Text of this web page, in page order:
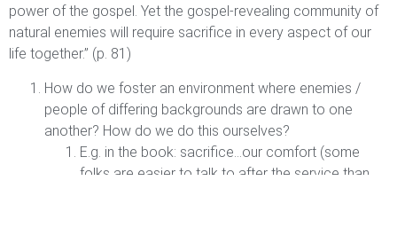
power of the gospel. Yet the gospel-revealing community of
natural enemies will require sacrifice in every aspect of our
life together.” (p. 81)
How do we foster an environment where enemies /
people of differing backgrounds are drawn to one
another? How do we do this ourselves?
E.g. in the book: sacrifice…our comfort (some
folks are easier to talk to after the service than